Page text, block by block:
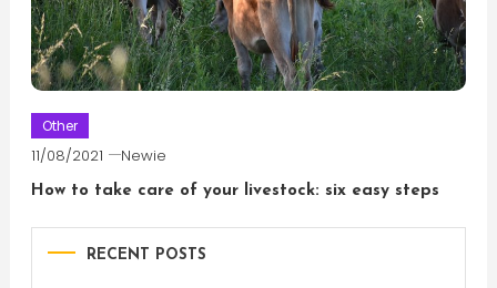
Other
11/08/2021 Newie
How to take care of your livestock: six easy steps
RECENT POSTS